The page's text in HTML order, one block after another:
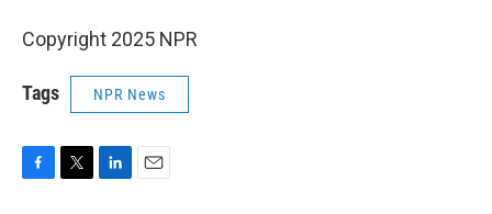
Copyright 2025 NPR
Tags NPR News